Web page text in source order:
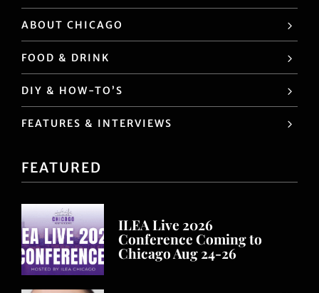
ABOUT CHICAGO
FOOD & DRINK
DIY & HOW-TO’S
FEATURES & INTERVIEWS
FEATURED
ILEA Live 2026
Conference Coming to
Chicago Aug 24-26